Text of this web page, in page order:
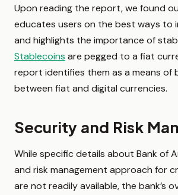
Upon reading the report, we found
educates users on the best ways to
and highlights the importance of
Stablecoins are pegged to a fiat
report identifies them as a means of
between fiat and digital currencies.
Security and Risk
While specific details about Bank of
and risk management approach for
are not readily available, the bank’s